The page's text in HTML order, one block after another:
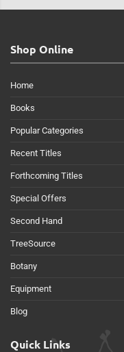
Shop Online
Home
Books
Popular Categories
Recent Titles
Forthcoming Titles
Special Offers
Second Hand
TreeSource
Botany
Equipment
Blog
Quick Links